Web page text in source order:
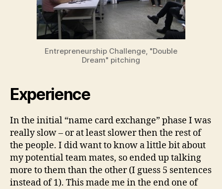
Entrepreneurship Challenge, "Double
Dream" pitching
Experience
In the initial “name card exchange” phase I was
really slow – or at least slower then the rest of
the people. I did want to know a little bit about
my potential team mates, so ended up talking
more to them than the other (I guess 5 sentences
instead of 1). This made me in the end one of